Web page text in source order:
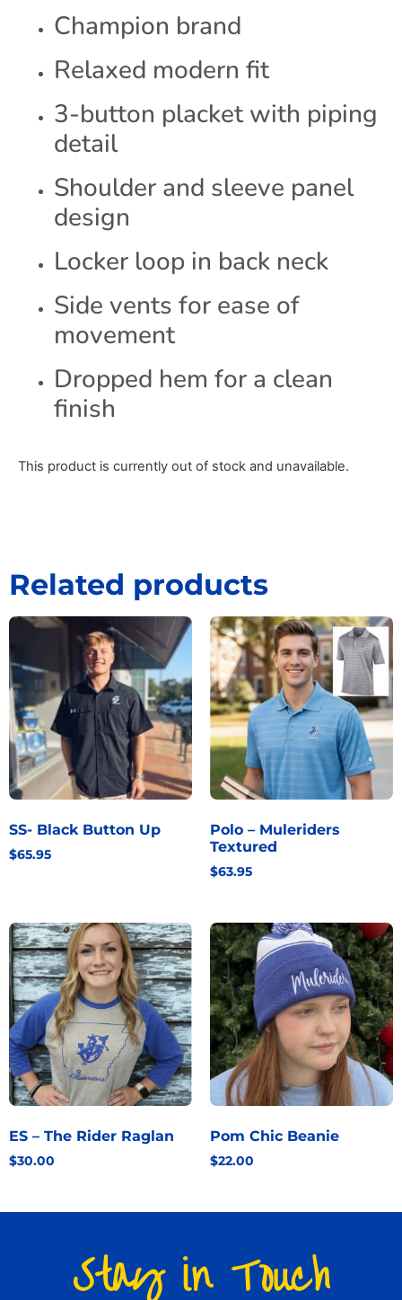
Champion brand
Relaxed modern fit
3-button placket with piping
detail
Shoulder and sleeve panel
design
Locker loop in back neck
Side vents for ease of
movement
Dropped hem for a clean
finish
This product is currently out of stock and unavailable.
Related products
SS- Black Button Up
$65.95
Polo – Muleriders
Textured
$63.95
ES – The Rider Raglan
$30.00
Pom Chic Beanie
$22.00
Stay in Touch